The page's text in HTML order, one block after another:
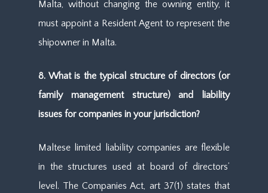
Malta, without changing the owning entity, it
must appoint a Resident Agent to represent the
shipowner in Malta.
8. What is the typical structure of directors (or
family management structure) and liability
issues for companies in your jurisdiction?
Maltese limited liability companies are flexible
in the structures used at board of directors’
level. The Companies Act, art 37(1) states that